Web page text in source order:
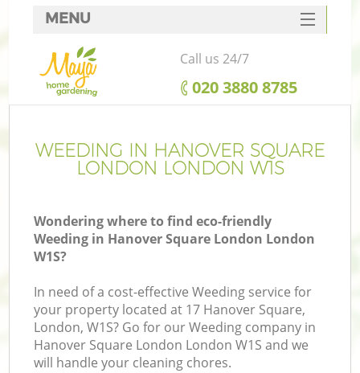
WEEDING IN HANOVER SQUARE
LONDON LONDON W1S
Wondering where to find eco-friendly
Weeding in Hanover Square London London
W1S?
In need of a cost-effective Weeding service for
your property located at 17 Hanover Square,
London, W1S? Go for our Weeding company in
Hanover Square London London W1S and we
will handle your cleaning chores.
MENU
SERVICES
HOME
FAQ
CONTACTS
Call us 24/7
‎020 3880 8785